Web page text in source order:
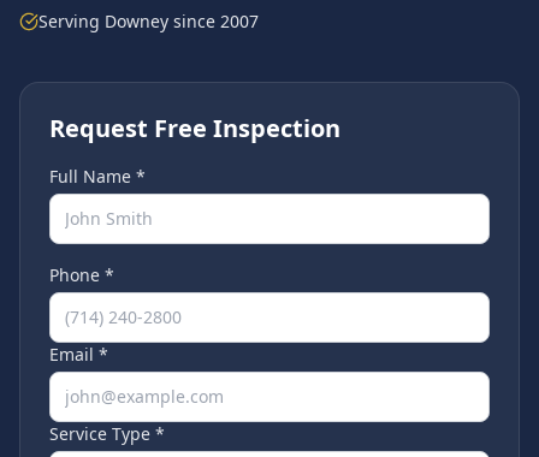
Serving Downey since 2007
Request Free Inspection
Full Name *
Phone *
Email *
Service Type *